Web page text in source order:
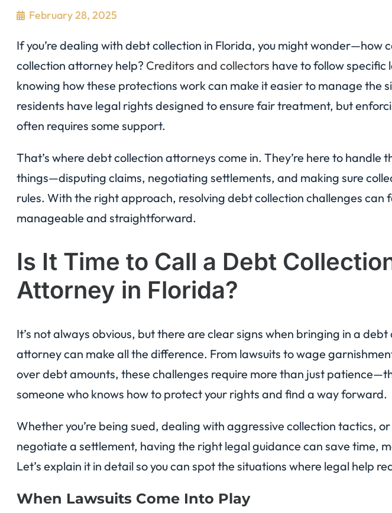
February 28, 2025
If you’re dealing with debt collection in Florida, you might wonder—how
collection attorney help? Creditors and collectors have to follow specific
knowing how these protections work can make it easier to manage the
residents have legal rights designed to ensure fair treatment, but
often requires some support.
That’s where debt collection attorneys come in. They’re here to handle
things—disputing claims, negotiating settlements, and making sure
rules. With the right approach, resolving debt collection challenges can
manageable and straightforward.
Is It Time to Call a Debt
Attorney in Florida?
It’s not always obvious, but there are clear signs when bringing in a debt
attorney can make all the difference. From lawsuits to wage
over debt amounts, these challenges require more than just
someone who knows how to protect your rights and find a way forward.
Whether you’re being sued, dealing with aggressive collection tactics,
negotiate a settlement, having the right legal guidance can save time,
Let’s explain it in detail so you can spot the situations where legal help
When Lawsuits Come Into Play